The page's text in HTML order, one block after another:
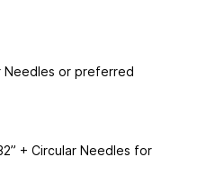
Needles or preferred
+ Circular Needles for